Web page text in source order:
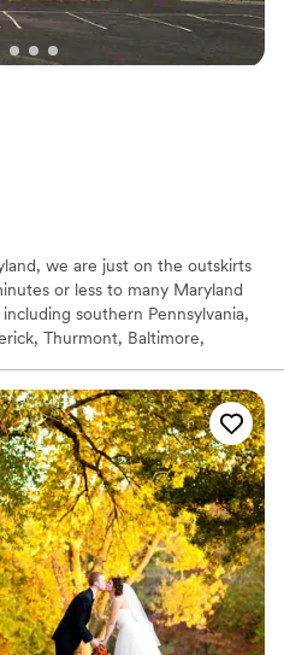
we are just on the outskirts
or less to many Maryland
southern Pennsylvania,
Thurmont, Baltimore,
and a classically simplistic,
We’ve combined our lifelong
food, and French heritage into
to pop the cork and celebrate